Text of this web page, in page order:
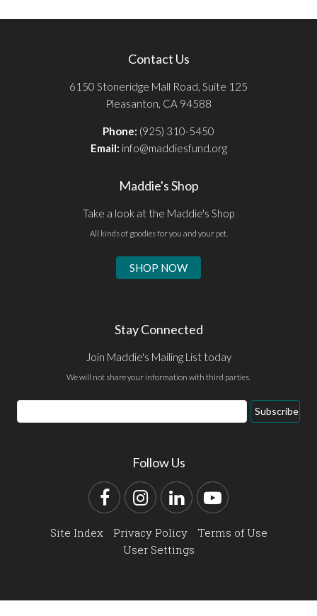
Contact Us
6150 Stoneridge Mall Road, Suite 125
Pleasanton, CA 94588
Phone: (925) 310-5450
Email: info@maddiesfund.org
Maddie's Shop
Take a look at the Maddie's Shop
All kinds of goodies for you and your pet.
SHOP NOW
Stay Connected
Join Maddie's Mailing List today
We will not share your information with third parties.
Email
Address
Subscribe
Follow Us
FacebookInstagram
LinkedInYouTube
Site Index Privacy Policy
Terms of Use
User Settings